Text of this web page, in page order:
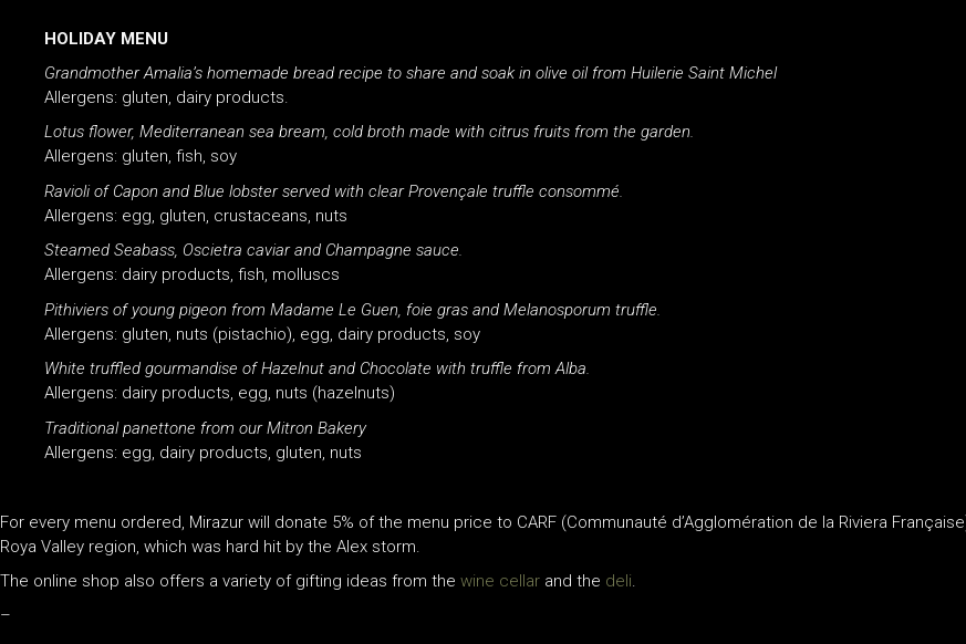
HOLIDAY MENU
Grandmother Amalia’s homemade bread recipe to share and soak in olive oil from Huilerie Saint Michel
Allergens: gluten, dairy products.
Lotus flower, Mediterranean sea bream, cold broth made with citrus fruits from the garden.
Allergens: gluten, fish, soy
Ravioli of Capon and Blue lobster served with clear Provençale truffle consommé.
Allergens: egg, gluten, crustaceans, nuts
Steamed Seabass, Oscietra caviar and Champagne sauce.
Allergens: dairy products, fish, molluscs
Pithiviers of young pigeon from Madame Le Guen, foie gras and Melanosporum truffle.
Allergens: gluten, nuts (pistachio), egg, dairy products, soy
White truffled gourmandise of Hazelnut and Chocolate with truffle from Alba.
Allergens: dairy products, egg, nuts (hazelnuts)
Traditional panettone from our Mitron Bakery
Allergens: egg, dairy products, gluten, nuts
For every menu ordered, Mirazur will donate 5% of the menu price to CARF (Communauté d’Agglomération de la Riviera
Roya Valley region, which was hard hit by the Alex storm.
The online shop also offers a variety of gifting ideas from the wine cellar and the deli.
–